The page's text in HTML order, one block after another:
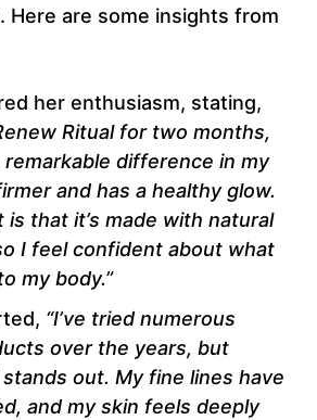
Here are some insights from
her enthusiasm, stating,
Ritual for two months,
remarkable difference in my
and has a healthy glow.
is that it’s made with natural
I feel confident about what
my body.”
“I’ve tried numerous
over the years, but
out. My fine lines have
and my skin feels deeply